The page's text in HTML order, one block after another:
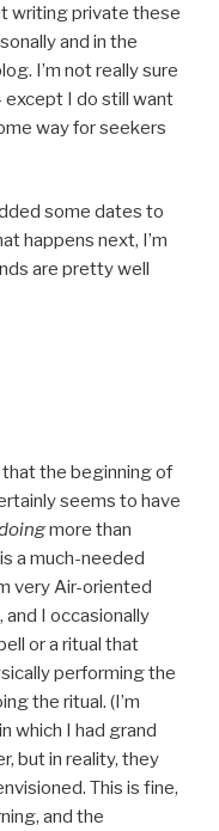
writing private these
and in the
I’m not really sure
I do still want
way for seekers
some dates to
happens next, I’m
are pretty well
that the beginning of
seems to have
more than
a much-needed
very Air-oriented
and I occasionally
or a ritual that
performing the
the ritual. (I’m
which I had grand
but in reality, they
This is fine,
and the